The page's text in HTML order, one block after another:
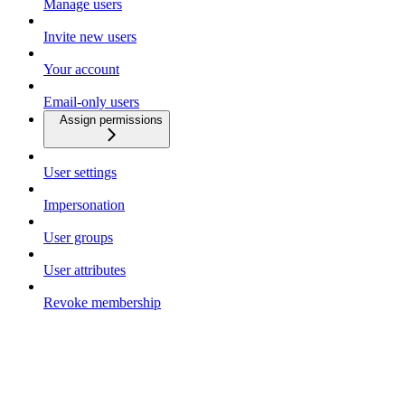
Manage users
Invite new users
Your account
Email-only users
Assign permissions
User settings
Impersonation
User groups
User attributes
Revoke membership